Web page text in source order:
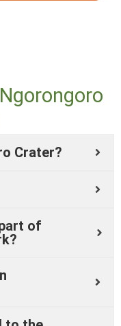
Crater?
of